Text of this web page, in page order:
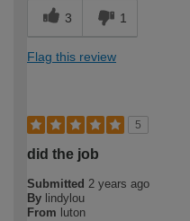
3 1
Flag this review
5
did the job
Submitted 2 years ago
By lindylou
From luton